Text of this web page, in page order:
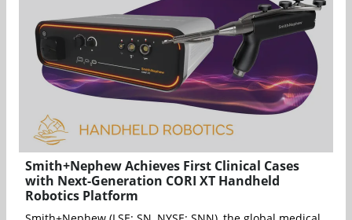
Smith+Nephew Achieves First Clinical Cases
with Next-Generation CORI XT Handheld
Robotics Platform